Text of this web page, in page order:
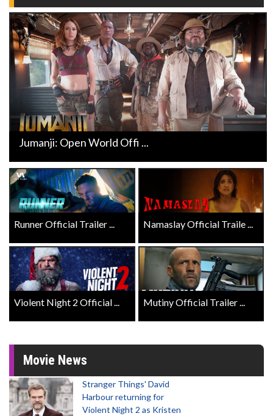
Jumanji: Open World Offi ...
Runner Official Trailer ... Namaslay Official Traile ...
Violent Night 2 Official ... Mutiny Official Trailer ...
Movie News
Stranger Things' David
Harbour returning for
Violent Night 2 as Kristen